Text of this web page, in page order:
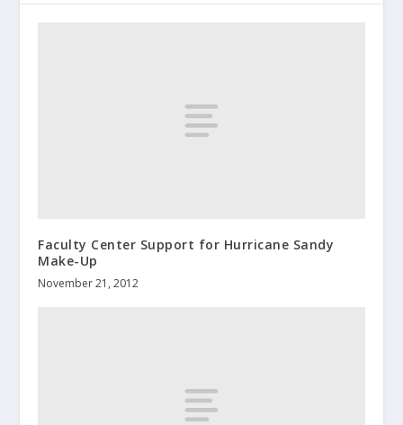
Faculty Center Support for Hurricane Sandy
Make-Up
November 21, 2012